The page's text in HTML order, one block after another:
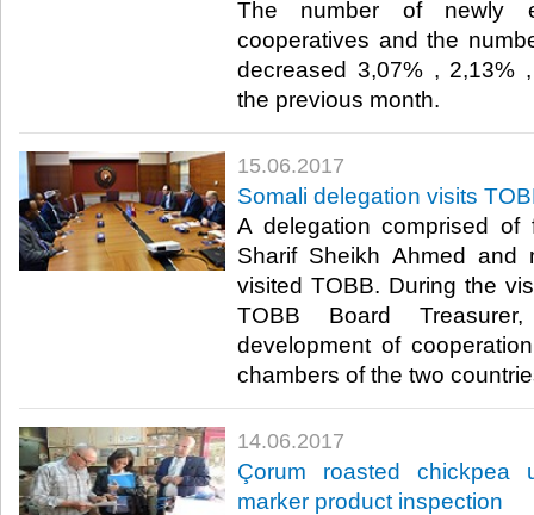
The number of newly
cooperatives and the
decreased 3,07% , 2,13%
the previous month.​
15.06.2017
Somali delegation visits
A delegation comprised of
Sharif Sheikh Ahmed and
visited TOBB. During the
TOBB Board
development of
chambers of the two
14.06.2017
Çorum roasted chickpea
marker product inspection